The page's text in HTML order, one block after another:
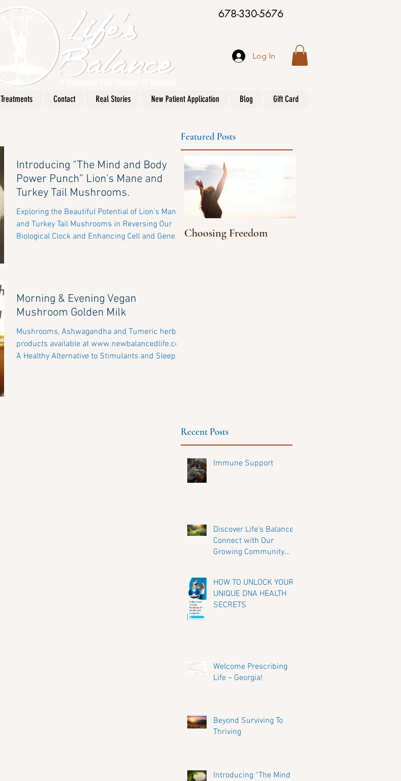
678-330-5676
Log In
Treatments Contact Real Stories New Patient Application Blog Gift Card
Featured Posts
Introducing “The Mind and Body
Power Punch” Lion's Mane and
Turkey Tail Mushrooms.
Exploring the Beautiful Potential of Lion’s Mane
and Turkey Tail Mushrooms in Reversing Our
Biological Clock and Enhancing Cell and Gene...
Morning & Evening Vegan
Mushroom Golden Milk
Mushrooms, Ashwagandha and Tumeric herbal
products available at www.newbalancedlife.com.
A Healthy Alternative to Stimulants and Sleep...
Choosing Freedom
Recent Posts
Immune Support
Discover Life's Balance:
Connect with Our
Growing Community
HOW TO UNLOCK YOUR
UNIQUE DNA HEALTH
SECRETS
Welcome Prescribing
Life – Georgia!
Beyond Surviving To
Thriving
Introducing “The Mind